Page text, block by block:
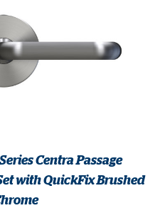
Centra Passage
with QuickFix Brushed